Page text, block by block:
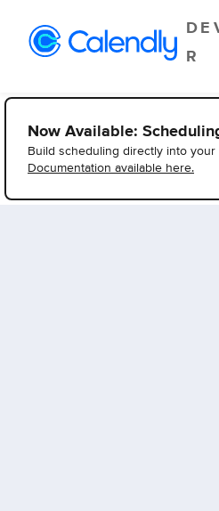
R
Now Available:
Build scheduling directly into your
Documentation available here.